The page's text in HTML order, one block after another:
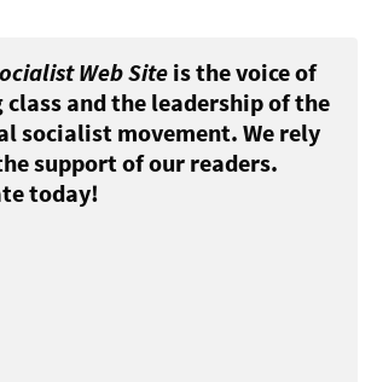
Web Siteis the voice of
and the leadership of the
socialist movement. We rely
support of our readers.
today!